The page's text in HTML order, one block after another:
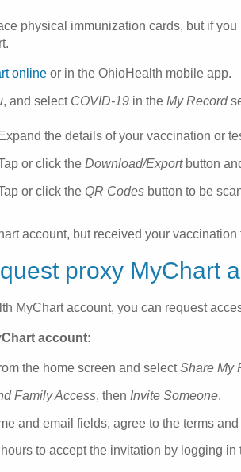
physical immunization cards, but if
online or in the OhioHealth mobile app.
, and select COVID-19 in the My Record
the details of your vaccination or
or click the Download/Exportbutton
or click the QR Codes button to be
account, but received your
proxy MyChart
MyChart account, you can request
account:
the home screen and selectShare My
Family Access, then Invite Someone.
and email fields, agree to the terms
to accept the invitation by logging in